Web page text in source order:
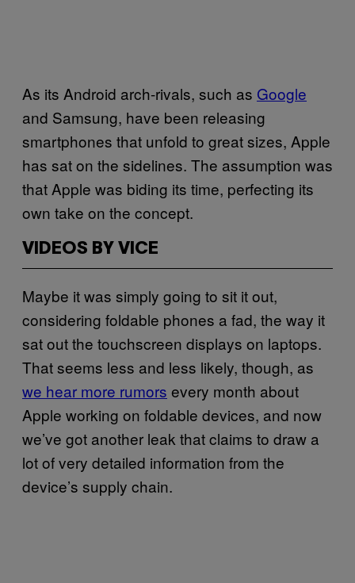
As its Android arch-rivals, such as Google
and Samsung, have been releasing
smartphones that unfold to great sizes, Apple
has sat on the sidelines. The assumption was
that Apple was biding its time, perfecting its
own take on the concept.
VIDEOS BY VICE
Maybe it was simply going to sit it out,
considering foldable phones a fad, the way it
sat out the touchscreen displays on laptops.
That seems less and less likely, though, as
we hear more rumors every month about
Apple working on foldable devices, and now
we’ve got another leak that claims to draw a
lot of very detailed information from the
device’s supply chain.